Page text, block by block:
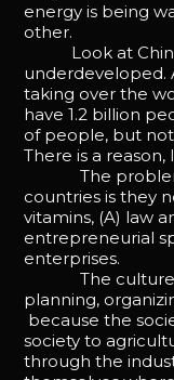
energy is being
other.
Look at
underdeveloped.
taking over the
have 1.2 billion
of people, but
There is a reason,
The problem
countries is they
vitamins, (A) law
entrepreneurial
enterprises.
The culture of
planning,
because the
society to
through the